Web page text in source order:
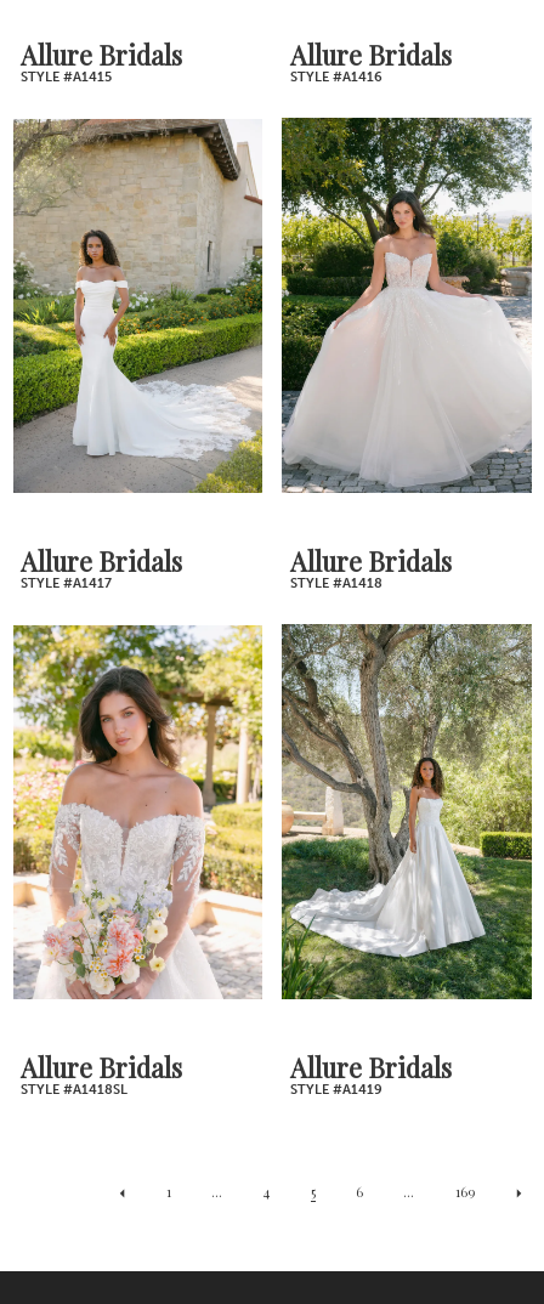
Allure Bridals
STYLE #A1415
Allure Bridals
STYLE #A1416
Allure Bridals
STYLE #A1417
Allure Bridals
STYLE #A1418
Allure Bridals
STYLE #A1418SL
Allure Bridals
STYLE #A1419
1 ... 4 5 6 ... 169